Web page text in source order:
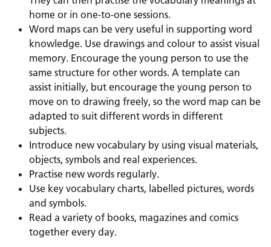
home or in one-to-one sessions.
Word maps can be very useful in supporting word
knowledge. Use drawings and colour to assist visual
memory. Encourage the young person to use the
same structure for other words. A template can
assist initially, but encourage the young person to
move on to drawing freely, so the word map can be
adapted to suit different words in different
subjects.
Introduce new vocabulary by using visual materials,
objects, symbols and real experiences.
Practise new words regularly.
Use key vocabulary charts, labelled pictures, words
and symbols.
Read a variety of books, magazines and comics
together every day.